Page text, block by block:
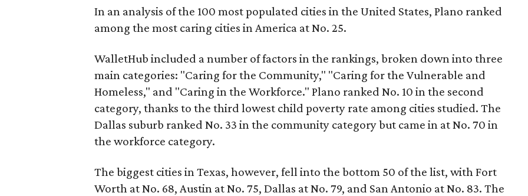
In an analysis of the 100 most populated cities in the United States, Plano ranked
among the most caring cities in America at No. 25.
WalletHub included a number of factors in the rankings, broken down into three
main categories: "Caring for the Community," "Caring for the Vulnerable and
Homeless," and "Caring in the Workforce." Plano ranked No. 10 in the second
category, thanks to the third lowest child poverty rate among cities studied. The
Dallas suburb ranked No. 33 in the community category but came in at No. 70 in
the workforce category.
The biggest cities in Texas, however, fell into the bottom 50 of the list, with Fort
Worth at No. 68, Austin at No. 75, Dallas at No. 79, and San Antonio at No. 83. The